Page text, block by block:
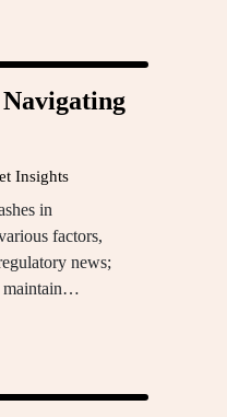
Insights
in
factors,
news;
maintain…